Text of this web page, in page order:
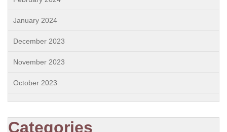
January 2024
December 2023
November 2023
October 2023
Categories